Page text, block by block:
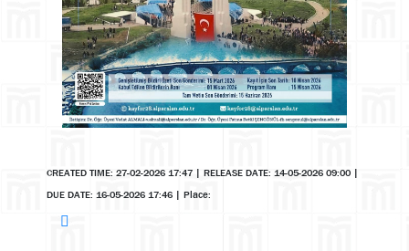
CREATED TIME: 27-02-2026 17:47 | RELEASE DATE: 14-05-2026 09:00 |
DUE DATE: 16-05-2026 17:46 | Place: